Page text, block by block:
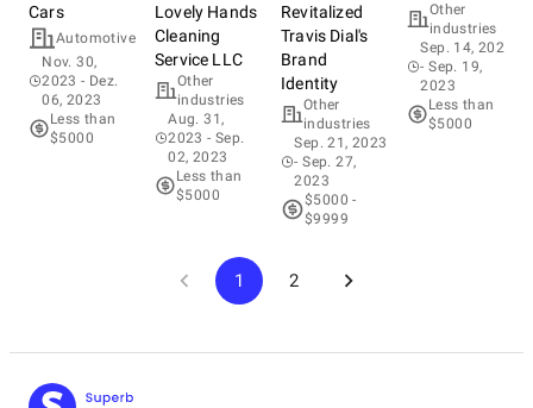
Cars
Automotive
Nov. 30,
2023 - Dez.
06, 2023
Less than
$5000
Lovely Hands
Cleaning
Service LLC
Other
industries
Aug. 31,
2023 - Sep.
02, 2023
Less than
$5000
Revitalized
Travis Dial's
Brand
Identity
Other
industries
Sep. 21, 2023
- Sep. 27,
2023
$5000 -
$9999
Other
industries
Sep. 14, 2023
- Sep. 19,
2023
Less than
$5000
1 2